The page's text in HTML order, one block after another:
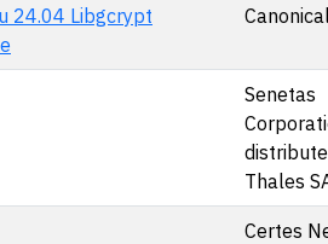
24.04 Libgcrypt
Senetas
Thales
Certes